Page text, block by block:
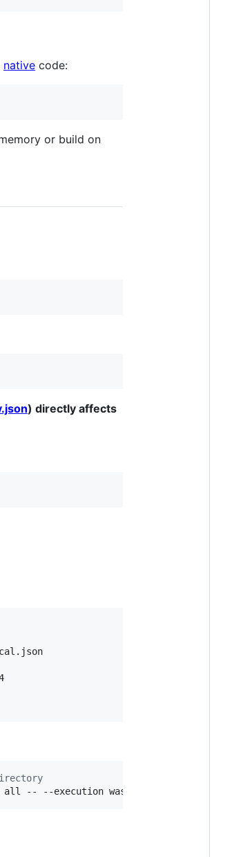
native code:
or build on
) directly affects
-- --execution wasm --chain ../